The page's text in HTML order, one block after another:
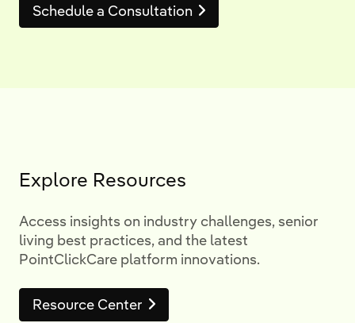
Schedule a Consultation
Explore Resources
Access insights on industry challenges, senior
living best practices, and the latest
PointClickCare platform innovations.
Resource Center